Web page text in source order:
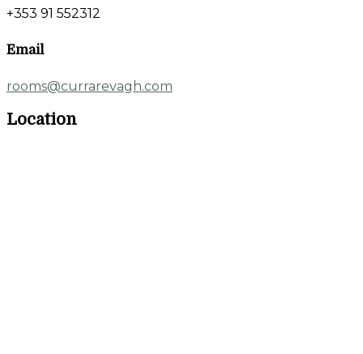
+353 91 552312
Email
rooms@currarevagh.com
Location